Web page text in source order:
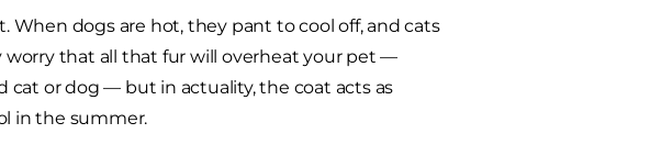
dogs are hot, they pant to cool off, and cats
that all that fur will overheat your pet —
cat or dog — but in actuality, the coat acts as
in the summer.